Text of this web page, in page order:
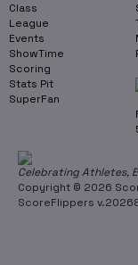
Class
League
Events
ShowTime
Scoring
Stats Pit
SuperFan
Celebrating Athletes,
Copyright © 2026
ScoreFlippers